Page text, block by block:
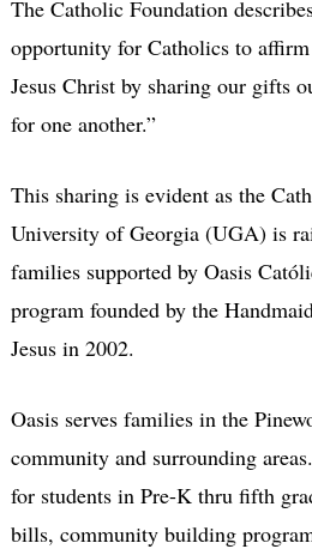
The Catholic Foundation
opportunity for Catholics to
Jesus Christ by sharing our gifts
for one another.”
This sharing is evident as the
University of Georgia (UGA) is
families supported by Oasis
program founded by the
Jesus in 2002.
Oasis serves families in the
community and surrounding
for students in Pre-K thru fifth
bills, community building